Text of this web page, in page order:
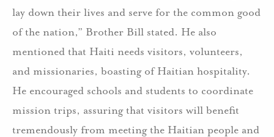
lay down their lives and serve for the common good
of the nation,” Brother Bill stated. He also
mentioned that Haiti needs visitors, volunteers,
and missionaries, boasting of Haitian hospitality.
He encouraged schools and students to coordinate
mission trips, assuring that visitors will benefit
tremendously from meeting the Haitian people and